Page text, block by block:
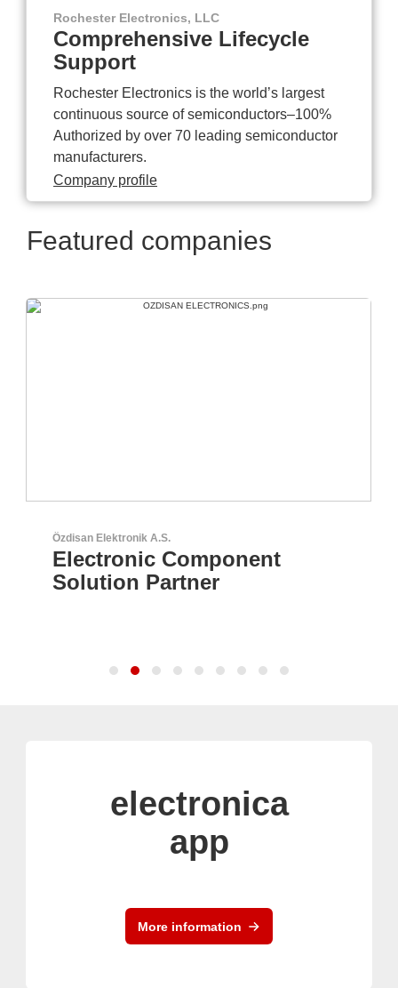
Rochester Electronics, LLC
Comprehensive Lifecycle
Support
Rochester Electronics is the world’s largest
continuous source of semiconductors–100%
Authorized by over 70 leading semiconductor
manufacturers.
Company profile
Featured companies
Özdisan Elektronik A.S.
Electronic Component
Solution Partner
electronica
app
More information